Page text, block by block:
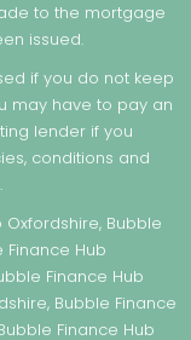
to the mortgage
issued.
if you do not keep
may have to pay an
lender if you
conditions and
Oxfordshire, Bubble
Finance Hub
Finance Hub
Bubble Finance
Finance Hub